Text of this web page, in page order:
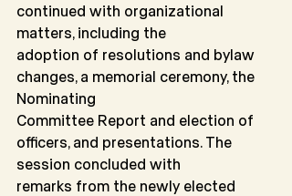
continued with organizational
matters, including the
adoption of resolutions and bylaw
changes, a memorial ceremony, the
Nominating
Committee Report and election of
officers, and presentations. The
session concluded with
remarks from the newly elected